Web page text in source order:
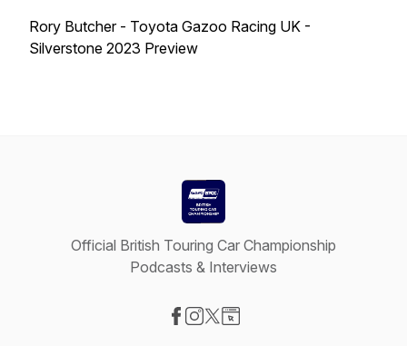
Rory Butcher - Toyota Gazoo Racing UK -
Silverstone 2023 Preview
Official British Touring Car Championship
Podcasts & Interviews